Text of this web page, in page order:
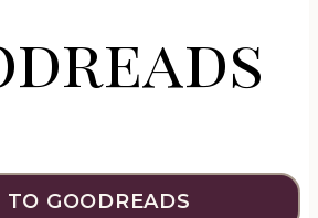
TO GOODREADS